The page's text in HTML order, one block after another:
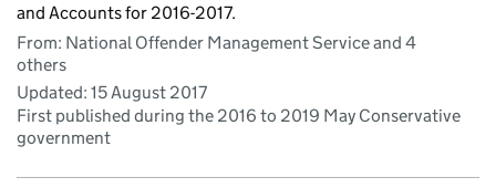
and Accounts for 2016-2017.
From: National Offender Management Service and 4
others
Updated: 15 August 2017
First published during the 2016 to 2019 May Conservative
government